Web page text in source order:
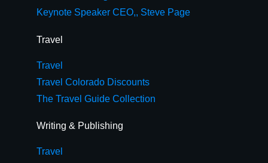
Keynote Speaker CEO,, Steve Page
Travel
Travel
Travel Colorado Discounts
The Travel Guide Collection
Writing & Publishing
Travel